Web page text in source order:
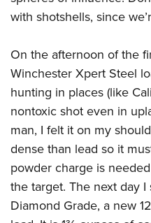
with shotshells, since
On the afternoon of the
Winchester Xpert Steel
hunting in places (like
nontoxic shot even in
man, I felt it on my
dense than lead so it
powder charge is
the target. The next day
Diamond Grade, a new